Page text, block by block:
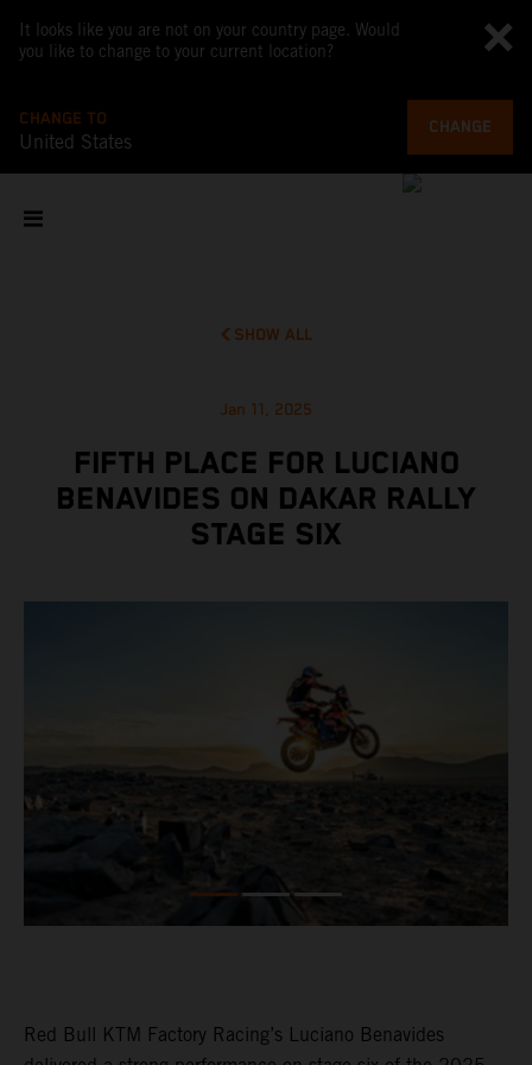
It looks like you are not on your country page. Would
you like to change to your current location?
CHANGE TO
United States
CHANGE
SHOW ALL
Jan 11, 2025
FIFTH PLACE FOR LUCIANO
BENAVIDES ON DAKAR RALLY
STAGE SIX
Red Bull KTM Factory Racing’s Luciano Benavides